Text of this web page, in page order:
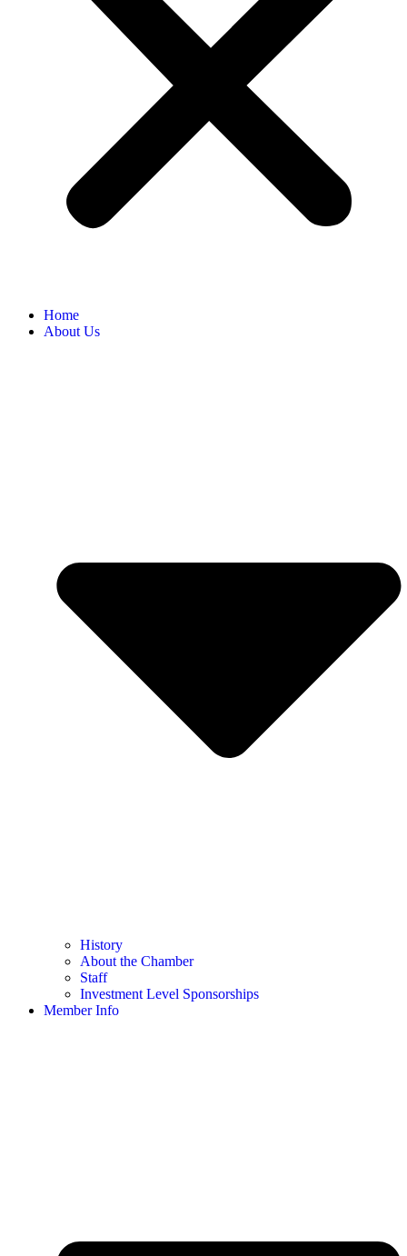
Home
About Us
History
About the Chamber
Staff
Investment Level Sponsorships
Member Info